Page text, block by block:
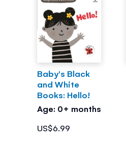
Baby's Black
and White
Books: Hello!
Age: 0+ months
US$6.99